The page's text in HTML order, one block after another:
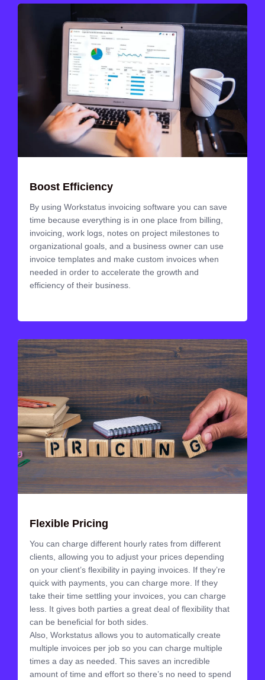
Boost Efficiency
By using Workstatus invoicing software you can save
time because everything is in one place from billing,
invoicing, work logs, notes on project milestones to
organizational goals, and a business owner can use
invoice templates and make custom invoices when
needed in order to accelerate the growth and
efficiency of their business.
Flexible Pricing
You can charge different hourly rates from different
clients, allowing you to adjust your prices depending
on your client’s flexibility in paying invoices. If they’re
quick with payments, you can charge more. If they
take their time settling your invoices, you can charge
less. It gives both parties a great deal of flexibility that
can be beneficial for both sides.
Also, Workstatus allows you to automatically create
multiple invoices per job so you can charge multiple
times a day as needed. This saves an incredible
amount of time and effort so there’s no need to spend